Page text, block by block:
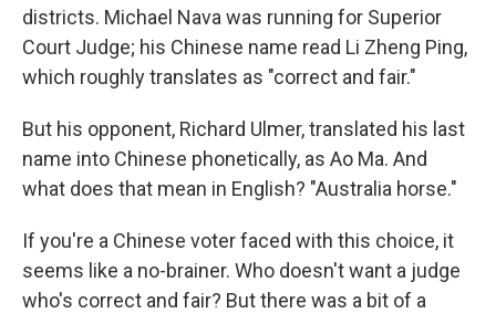
districts. Michael Nava was running for Superior
Court Judge; his Chinese name read Li Zheng Ping,
which roughly translates as "correct and fair."
But his opponent, Richard Ulmer, translated his last
name into Chinese phonetically, as Ao Ma. And
what does that mean in English? "Australia horse."
If you're a Chinese voter faced with this choice, it
seems like a no-brainer. Who doesn't want a judge
who's correct and fair? But there was a bit of a